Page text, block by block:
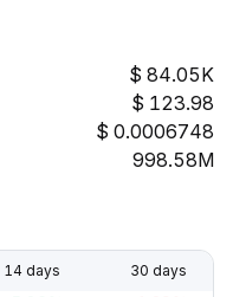
84.05K
123.98
0.0006748
998.58M
14 days 30 days